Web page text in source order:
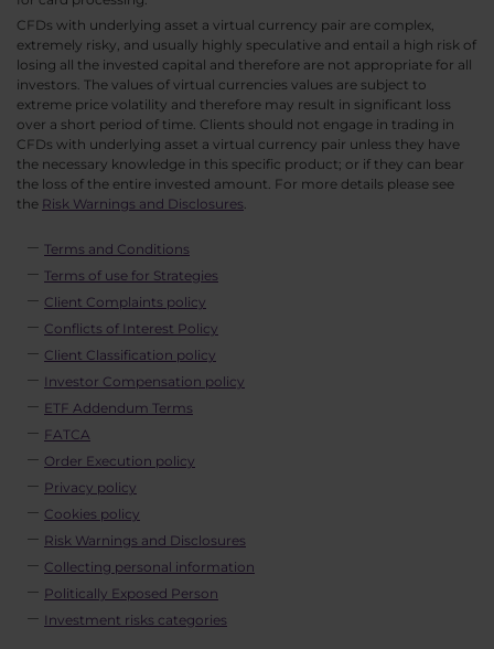
CFDs with underlying asset a virtual currency pair are complex,
extremely risky, and usually highly speculative and entail a high risk of
losing all the invested capital and therefore are not appropriate for all
investors. The values of virtual currencies values are subject to
extreme price volatility and therefore may result in significant loss
over a short period of time. Clients should not engage in trading in
CFDs with underlying asset a virtual currency pair unless they have
the necessary knowledge in this specific product; or if they can bear
the loss of the entire invested amount. For more details please see
the Risk Warnings and Disclosures
Terms and Conditions
Terms of use for Strategies
Client Complaints policy
Conflicts of Interest Policy
Client Classification policy
Investor Compensation policy
ETF Addendum Terms
FATCA
Order Execution policy
Privacy policy
Cookies policy
Risk Warnings and Disclosures
Collecting personal information
Politically Exposed Person
Investment risks categories